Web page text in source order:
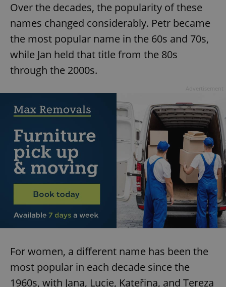
Over the decades, the popularity of these
names changed considerably. Petr became
the most popular name in the 60s and 70s,
while Jan held that title from the 80s
through the 2000s.
For women, a different name has been the
most popular in each decade since the
1960s, with Jana, Lucie, Kateřina, and Tereza